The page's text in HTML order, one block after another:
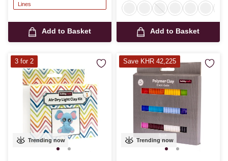
Lines
Add to Basket Add to Basket
Trending now
3 for 2
Trending now
Save KHR 42,225